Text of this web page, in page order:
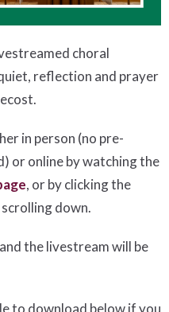
choral
reflection and prayer
in person (no pre-
or online by watching the
, or by clicking the
down.
the livestream will be
to download below if you